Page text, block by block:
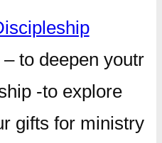
to deepen youtr
-to explore
gifts for ministry